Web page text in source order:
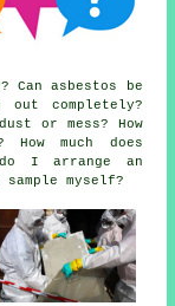
Can asbestos be
out completely?
or mess? How
much does
do I arrange an
myself?